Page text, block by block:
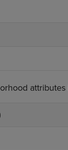
attributes